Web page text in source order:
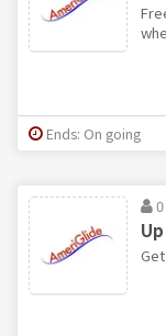
Ends: On going